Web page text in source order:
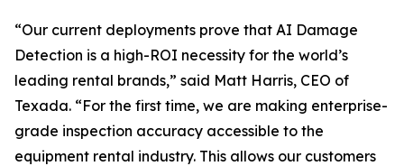
“Our current deployments prove that AI Damage
Detection is a high-ROI necessity for the world’s
leading rental brands,” said Matt Harris, CEO of
Texada. “For the first time, we are making enterprise-
grade inspection accuracy accessible to the
equipment rental industry. This allows our customers